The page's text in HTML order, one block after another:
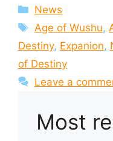
Categories
News
Tags
Age of Wushu,
Destiny, Expanion,
of Destiny
Leave a
Most